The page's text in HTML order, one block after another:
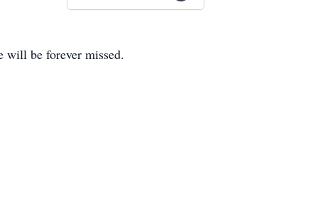
will be forever missed.